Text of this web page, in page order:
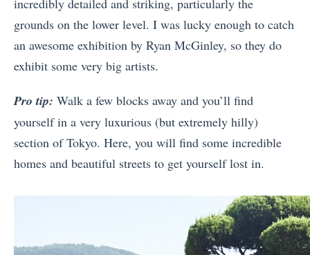
incredibly detailed and striking, particularly the
grounds on the lower level. I was lucky enough to catch
an awesome exhibition by Ryan McGinley, so they do
exhibit some very big artists.
Pro tip: Walk a few blocks away and you’ll find
yourself in a very luxurious (but extremely hilly)
section of Tokyo. Here, you will find some incredible
homes and beautiful streets to get yourself lost in.